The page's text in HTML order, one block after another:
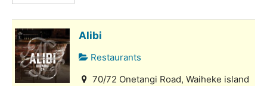
Alibi
Restaurants
70/72 Onetangi Road, Waiheke island